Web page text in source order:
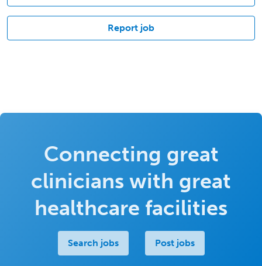
Report job
Connecting great
clinicians with great
healthcare facilities
Search jobs Post jobs